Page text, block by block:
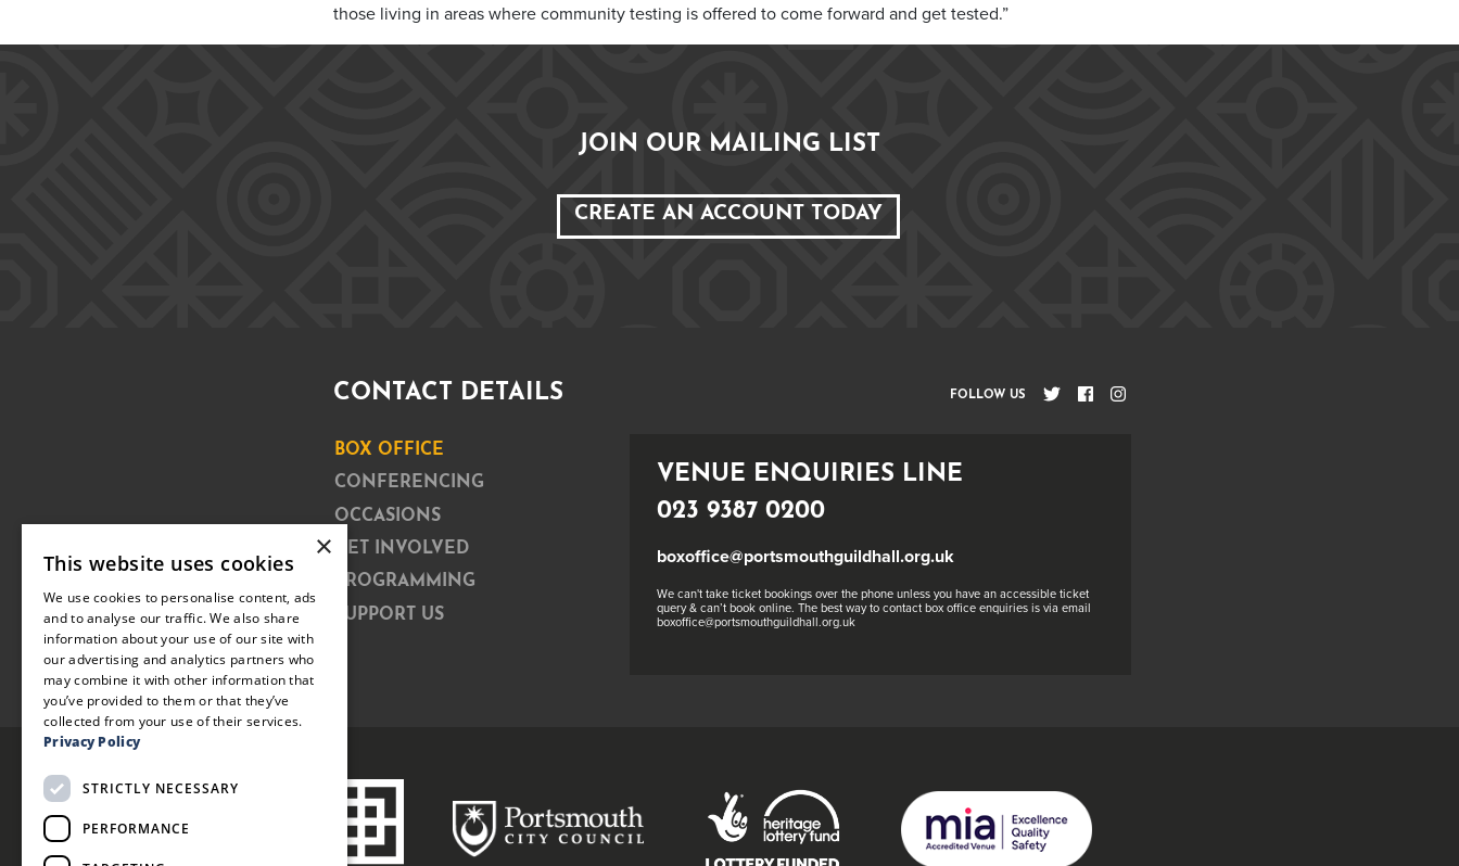
those living in areas where community testing is offered to come forward and get tested.”
JOIN OUR MAILING LIST
CREATE AN ACCOUNT TODAY
CONTACT DETAILS FOLLOW US
BOX OFFICE
CONFERENCING
OCCASIONS
GET INVOLVED
PROGRAMMING
SUPPORT US
VENUE ENQUIRIES LINE
023 9387 0200
boxoffice@portsmouthguildhall.org.uk
We can't take ticket bookings over the phone unless you have an accessible ticket
query & can’t book online. The best way to contact box office enquiries is via email
boxoffice@portsmouthguildhall.org.uk
×
This website uses cookies
We use cookies to personalise content, ads
and to analyse our traffic. We also share
information about your use of our site with
our advertising and analytics partners who
may combine it with other information that
you’ve provided to them or that they’ve
collected from your use of their services.
Privacy Policy
STRICTLY NECESSARY
PERFORMANCE